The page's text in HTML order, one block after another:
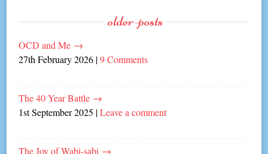
older-posts
OCD and Me →
27th February 2026 |9 Comments
The 40 Year Battle →
1st September 2025 |Leave a comment
The Joy of Wabi-sabi →